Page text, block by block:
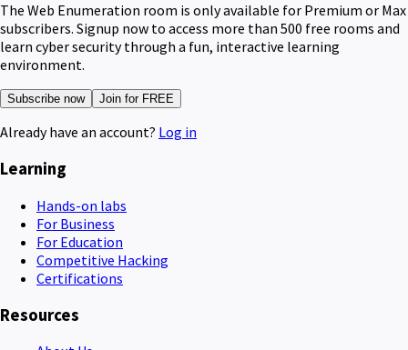
The Web Enumeration room is only available for Premium or Max
subscribers. Signup now to access more than 500 free rooms and
learn cyber security through a fun, interactive learning
environment.
Subscribe now Join for FREE
Already have an account? Log in
Learning
Hands-on labs
For Business
For Education
Competitive Hacking
Certifications
Resources